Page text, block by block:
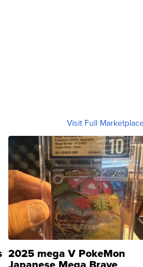
Visit Full
2025 mega V PokeMon